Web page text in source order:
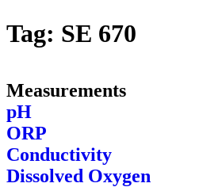
Tag: SE 670
Measurements
pH
ORP
Conductivity
Dissolved Oxygen